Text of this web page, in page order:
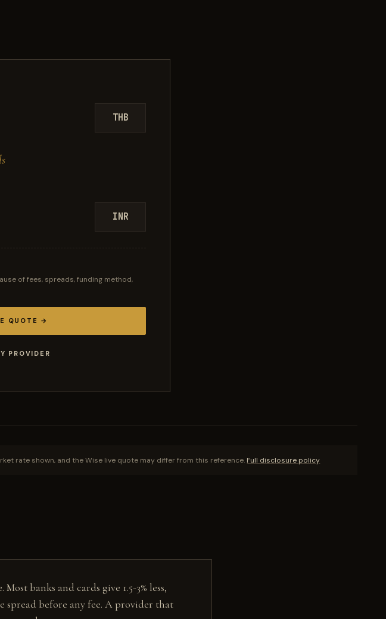
THB
INR
of fees, spreads, funding method,
QUOTE →
PROVIDER
rate shown, and the Wise live quote may differ from this reference. Full disclosure policy
banks and cards give 1.5-3% less,
spread before any fee. A provider that